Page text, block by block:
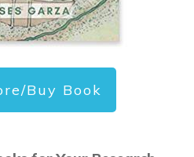
Buy Book